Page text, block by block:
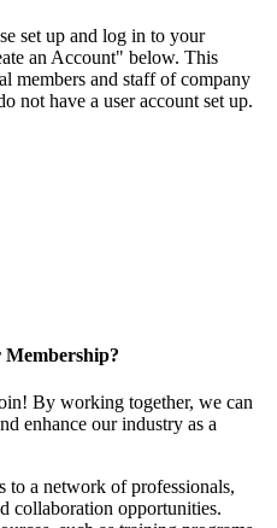
set up and log in to your
an Account" below. This
members and staff of company
not have a user account set up.
By working together, we can
enhance our industry as a
to a network of professionals,
collaboration opportunities.